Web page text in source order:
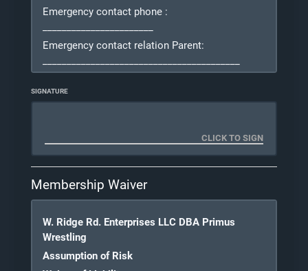
Emergency contact phone :
Emergency contact relation Parent:
___________________
Waiver and
SIGNATURE
Membership Waiver
W. Ridge Rd. Enterprises LLC DBA Primus
Wrestling
Assumption of Risk